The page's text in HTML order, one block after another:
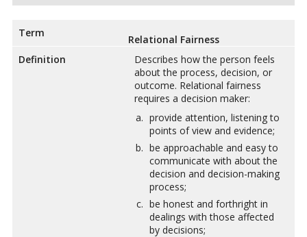
Term
Relational Fairness
Definition
Describes how the person feels
about the process, decision, or
outcome. Relational fairness
requires a decision maker:
provide attention, listening to
points of view and evidence;
be approachable and easy to
communicate with about the
decision and decision-making
process;
be honest and forthright in
dealings with those affected
by decisions;